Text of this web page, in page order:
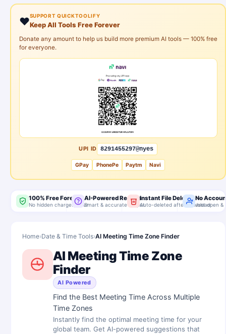
❤️SUPPORT QUICKTOOLIFY
Keep All Tools Free Forever
Donate any amount to help us build more premium AI tools — 100% free
for everyone.
UPI ID 8291455297@nyes
GPay PhonePe Paytm Navi
100% Free Forever
No hidden charges, ever
AI-Powered Results
Smart & accurate output
Instant File Delete
Auto-deleted after download
No
Just open &
Home›Date & Time Tools›AI Meeting Time Zone Finder
AI Meeting Time Zone
Finder
AI Powered
Find the Best Meeting Time Across Multiple
Time Zones
Instantly find the optimal meeting time for your
global team. Get AI-powered suggestions that